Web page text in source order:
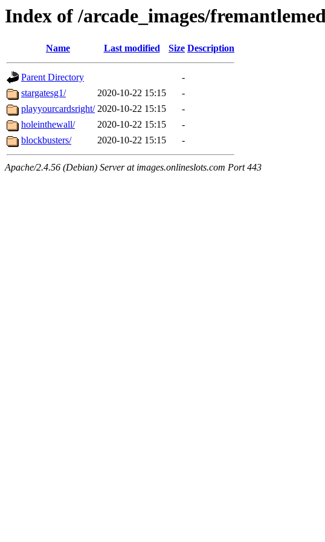
Index of /arcade_images/
Name Last modified Size Description
Parent Directory
-
stargatesg1/
2020-10-22 15:15
-
playyourcardsright/ 2020-10-22 15:15
-
holeinthewall/
2020-10-22 15:15
-
blockbusters/
2020-10-22 15:15 -
Apache/2.4.56 (Debian) Server at images.onlineslots.com Port 443